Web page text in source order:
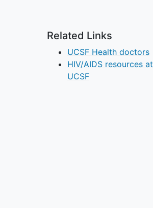
Related Links
UCSF Health doctors
HIV/AIDS resources at
UCSF